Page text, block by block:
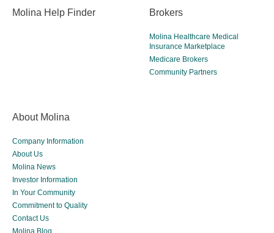
Molina Help Finder Brokers
Molina Healthcare Medical
Insurance Marketplace
Medicare Brokers
Community Partners
About Molina
Company Information
About Us
Molina News
Investor Information
In Your Community
Commitment to Quality
Contact Us
Molina Blog